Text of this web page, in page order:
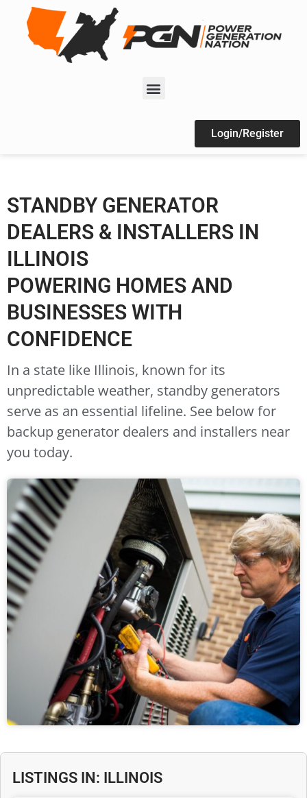
Login/Register
STANDBY GENERATOR
DEALERS & INSTALLERS IN
ILLINOIS
POWERING HOMES AND
BUSINESSES WITH
CONFIDENCE
In a state like Illinois, known for its
unpredictable weather, standby generators
serve as an essential lifeline. See below for
backup generator dealers and installers near
you today.
LISTINGS IN: ILLINOIS